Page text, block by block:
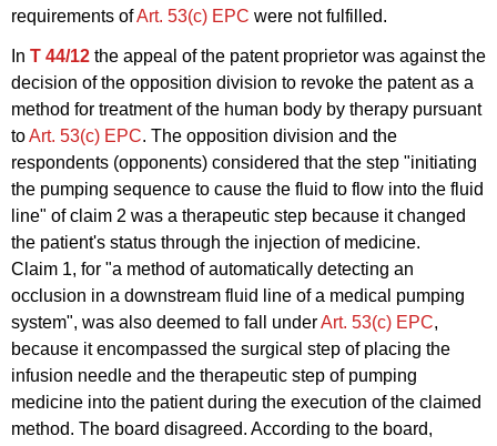
requirements ofArt. 53(c) EPC were not fulfilled.
In T 44/12 the appeal of the patent proprietor was against the
decision of the opposition division to revoke the patent as a
method for treatment of the human body by therapy pursuant
toArt. 53(c) EPC. The opposition division and the
respondents (opponents) considered that the step "initiating
the pumping sequence to cause the fluid to flow into the fluid
line" of claim 2 was a therapeutic step because it changed
the patient's status through the injection of medicine.
Claim 1, for "a method of automatically detecting an
occlusion in a downstream fluid line of a medical pumping
system", was also deemed to fall underArt. 53(c) EPC,
because it encompassed the surgical step of placing the
infusion needle and the therapeutic step of pumping
medicine into the patient during the execution of the claimed
method. The board disagreed. According to the board,